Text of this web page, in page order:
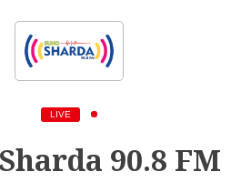
LIVE
90.8 FM